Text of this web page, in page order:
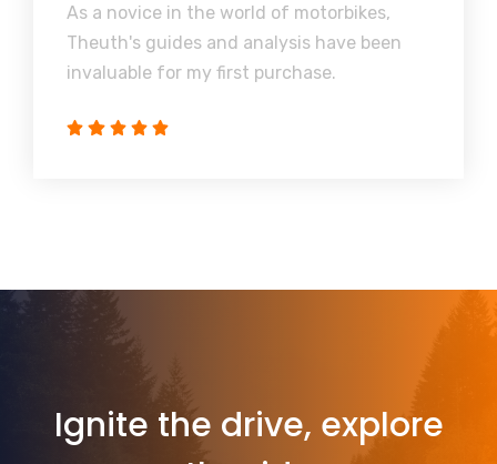
As a novice in the world of motorbikes,
Theuth's guides and analysis have been
invaluable for my first purchase.
Ignite the drive, explore